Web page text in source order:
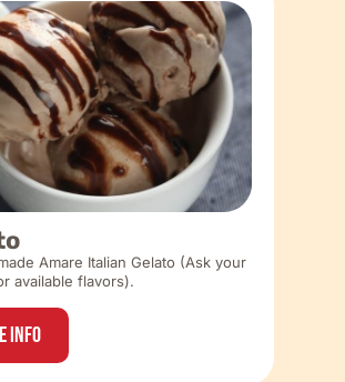
Amare Italian Gelato (Ask your
available flavors).
Info